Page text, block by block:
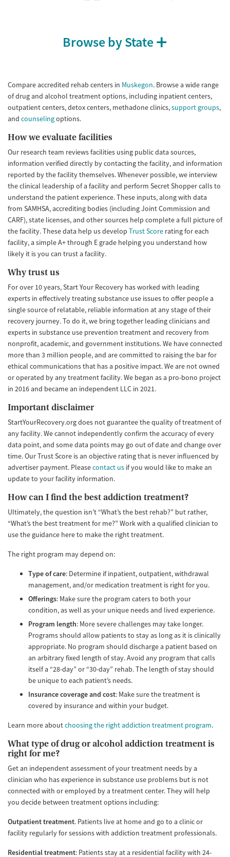
Browse by State
Compare accredited rehab centers in Muskegon. Browse a wide range
of drug and alcohol treatment options, including inpatient centers,
outpatient centers, detox centers, methadone clinics,support groups,
and counselingoptions.
How we evaluate facilities
Our research team reviews facilities using public data sources,
information verified directly by contacting the facility, and information
reported by the facility themselves. Whenever possible, we interview
the clinical leadership of a facility and perform Secret Shopper calls to
understand the patient experience. These inputs, along with data
from SAMHSA, accrediting bodies (including Joint Commission and
CARF), state licenses, and other sources help complete a full picture of
the facility. These data help us develop Trust Score rating for each
facility, a simple A+ through E grade helping you understand how
likely it is you can trust a facility.
Why trust us
For over 10 years, Start Your Recovery has worked with leading
experts in effectively treating substance use issues to offer people a
single source of relatable, reliable information at any stage of their
recovery journey. To do it, we bring together leading clinicians and
experts in substance use prevention treatment and recovery from
nonprofit, academic, and government institutions. We have connected
more than 3 million people, and are committed to raising the bar for
ethical communications that has a positive impact. We are not owned
or operated by any treatment facility. We began as a pro-bono project
in 2016 and became an independent LLC in 2021.
Important disclaimer
StartYourRecovery.org does not guarantee the quality of treatment of
any facility. We cannot independently confirm the accuracy of every
data point, and some data points may go out of date and change over
time. Our Trust Score is an objective rating that is never influenced by
advertiser payment. Pleasecontact us if you would like to make an
update to your facility information.
How can I find the best addiction treatment?
Ultimately, the question isn’t “What’s the best rehab?” but rather,
“What’s the best treatment for me?” Work with a qualified clinician to
use the guidance here to make the right treatment.
The right program may depend on:
Type of care: Determine if inpatient, outpatient, withdrawal
management, and/or medication treatment is right for you.
Offerings: Make sure the program caters to both your
condition, as well as your unique needs and lived experience.
Program length: More severe challenges may take longer.
Programs should allow patients to stay as long as it is clinically
appropriate. No program should discharge a patient based on
an arbitrary fixed length of stay. Avoid any program that calls
itself a “28-day” or “30-day” rehab. The length of stay should
be unique to each patient’s needs.
Insurance coverage and cost: Make sure the treatment is
covered by insurance and within your budget.
Learn more aboutchoosing the right addiction treatment program.
What type of drug or alcohol addiction treatment is
right for me?
Get an independent assessment of your treatment needs by a
clinician who has experience in substance use problems but is not
connected with or employed by a treatment center. They will help
you decide between treatment options including:
Outpatient treatment. Patients live at home and go to a clinic or
facility regularly for sessions with addiction treatment professionals.
Residential treatment: Patients stay at a residential facility with 24-